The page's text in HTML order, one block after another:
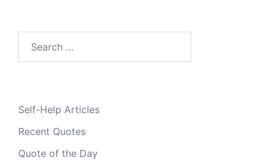
Self-Help Articles
Recent Quotes
Quote of the Day